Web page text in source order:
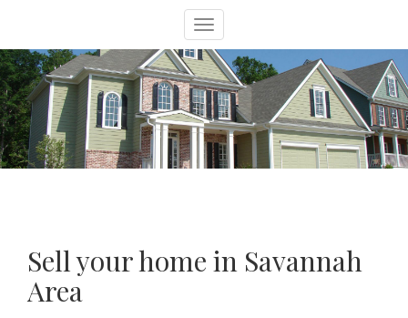
Toggle
navigation
Sell your home in Savannah
Area